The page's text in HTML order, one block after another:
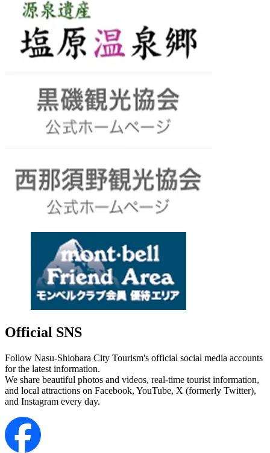
Official SNS
Follow Nasu-Shiobara City Tourism's official social media accounts
for the latest information.
We share beautiful photos and videos, real-time tourist information,
and local attractions on Facebook, YouTube, X (formerly Twitter),
and Instagram every day.